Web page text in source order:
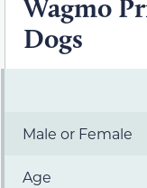
Wagmo
Dogs
Male or Female
Age